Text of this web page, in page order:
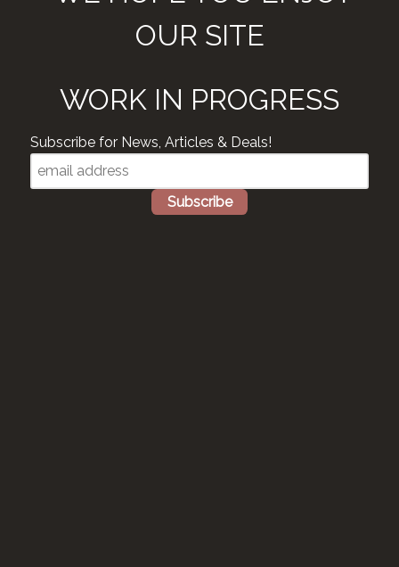
OUR SITE
WORK IN PROGRESS
Subscribe for News, Articles & Deals!